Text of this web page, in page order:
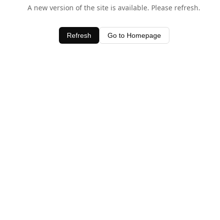
A new version of the site is available. Please refresh.
Refresh Go to Homepage